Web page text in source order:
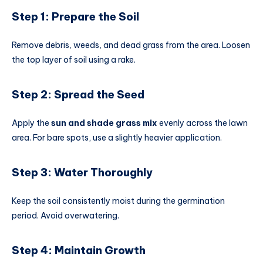
Step 1: Prepare the Soil
Remove debris, weeds, and dead grass from the area. Loosen
the top layer of soil using a rake.
Step 2: Spread the Seed
Apply the sun and shade grass mix evenly across the lawn
area. For bare spots, use a slightly heavier application.
Step 3: Water Thoroughly
Keep the soil consistently moist during the germination
period. Avoid overwatering.
Step 4: Maintain Growth